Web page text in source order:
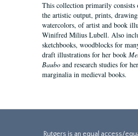
This collection primarily consists
the artistic output, prints,
watercolors, of artist and book
Winifred Milius Lubell. Also
sketchbooks, woodblocks for
draft illustrations for her book
Baubo and research studies for
marginalia in medieval books.
Rutgers is an equal access/